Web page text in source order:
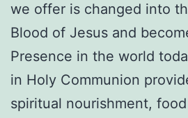
we offer is changed into
Blood of Jesus and
Presence in the world
in Holy Communion
spiritual nourishment,